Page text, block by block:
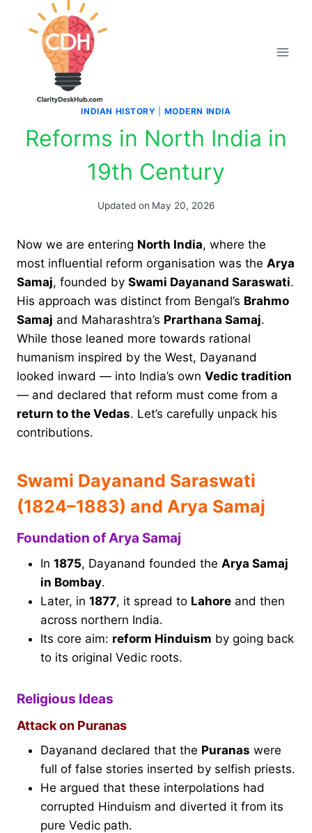
INDIAN HISTORY MODERN INDIA
Reforms in North India in
19th Century
Updated on May 20, 2026
Now we are entering North India, where the
most influential reform organisation was the Arya
Samaj, founded by Swami Dayanand Saraswati.
His approach was distinct from Bengal’s Brahmo
Samaj and Maharashtra’s Prarthana Samaj.
While those leaned more towards rational
humanism inspired by the West, Dayanand
looked inward — into India’s own Vedic tradition
— and declared that reform must come from a
return to the Vedas. Let’s carefully unpack his
contributions.
Swami Dayanand Saraswati
(1824–1883) and Arya Samaj
Foundation of Arya Samaj
In 1875, Dayanand founded the Arya Samaj
in Bombay.
Later, in 1877, it spread to Lahore and then
across northern India.
Its core aim: reform Hinduism by going back
to its original Vedic roots.
Religious Ideas
Attack on Puranas
Dayanand declared that the Puranas were
full of false stories inserted by selfish priests.
He argued that these interpolations had
corrupted Hinduism and diverted it from its
pure Vedic path.